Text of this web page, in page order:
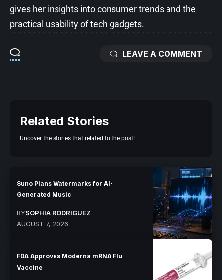
gives her insights into consumer trends and the
practical usability of tech gadgets.
LEAVE A COMMENT
Related Stories
Uncover the stories that related to the post!
Suno Plans Watermarks for AI-
Generated Music
BYSOPHIA RODRIGUEZ
AUGUST 7, 2026
FDA Approves Moderna mRNA Flu
Vaccine